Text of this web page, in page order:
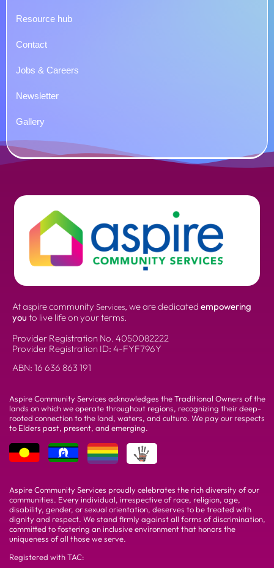
Resource hub
Contact
Jobs & Careers
Newsletter
Gallery
At aspire community Services, we are dedicated empowering
you to live life on your terms.
Provider Registration No. 4050082222
Provider Registration ID: 4-FYF796Y
ABN: 16 636 863 191
Aspire Community Services acknowledges the Traditional Owners of the
lands on which we operate throughout regions, recognizing their deep-
rooted connection to the land, waters, and culture. We pay our respects
to Elders past, present, and emerging.
Aspire Community Services proudly celebrates the rich diversity of our
communities. Every individual, irrespective of race, religion, age,
disability, gender, or sexual orientation, deserves to be treated with
dignity and respect. We stand firmly against all forms of discrimination,
committed to fostering an inclusive environment that honors the
uniqueness of all those we serve.
Registered with TAC: